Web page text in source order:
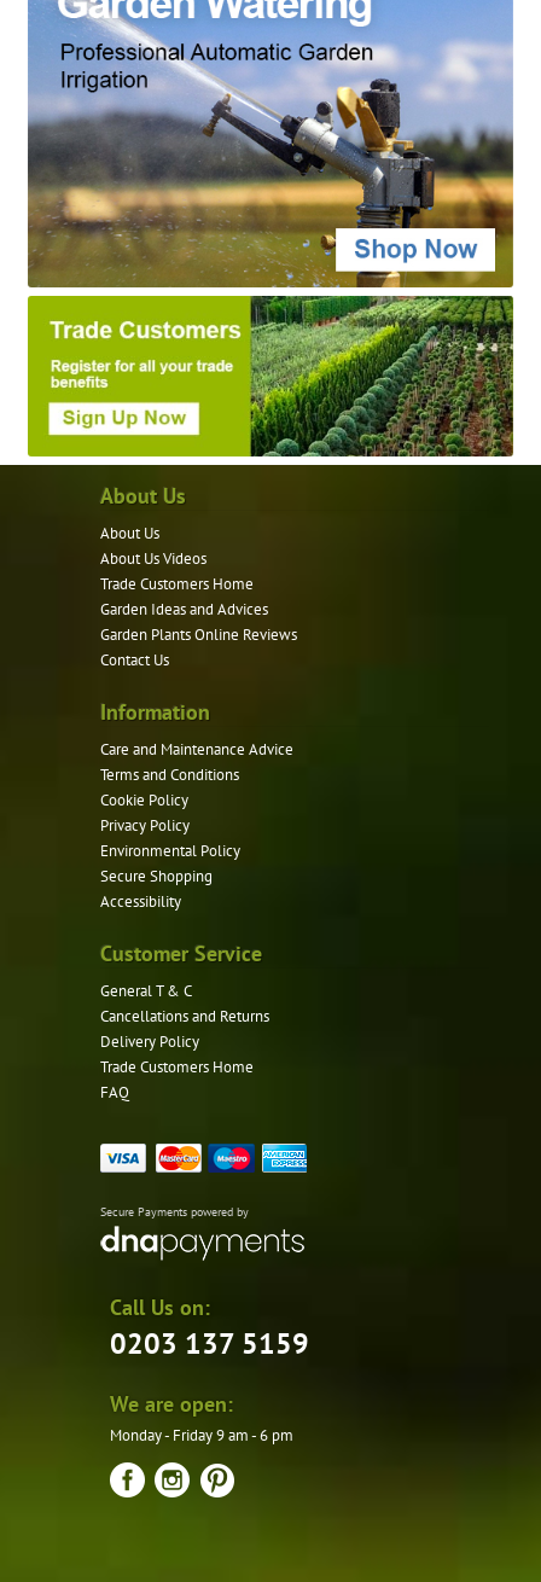
About Us
About Us
About Us Videos
Trade Customers Home
Garden Ideas and Advices
Garden Plants Online Reviews
Contact Us
Information
Care and Maintenance Advice
Terms and Conditions
Cookie Policy
Privacy Policy
Environmental Policy
Secure Shopping
Accessibility
Customer Service
General T & C
Cancellations and Returns
Delivery Policy
Trade Customers Home
FAQ
Secure Payments powered by
Call Us on:
0203 137 5159
We are open:
Monday - Friday 9 am - 6 pm